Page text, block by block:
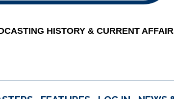
HISTORY & CURRENT